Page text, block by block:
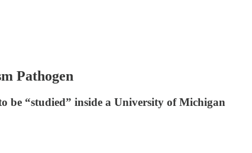
Pathogen
be “studied” inside a University of Michigan